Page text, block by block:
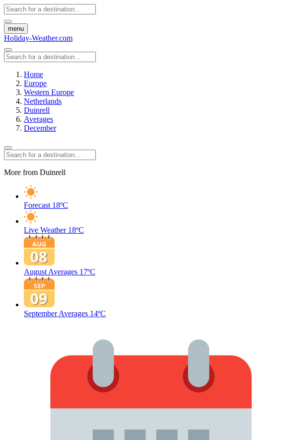
menu
Holiday-Weather.com
Home
Europe
Western Europe
Netherlands
Duinrell
Averages
December
More from Duinrell
Forecast 18ºC
Live Weather 18ºC
August Averages 17ºC
September Averages 14ºC